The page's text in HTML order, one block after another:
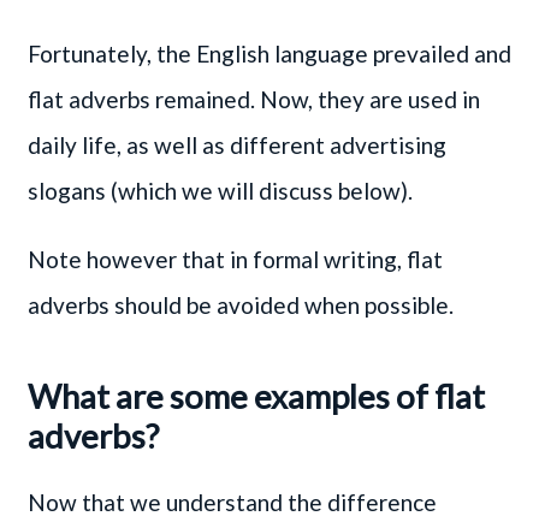
Fortunately, the English language prevailed and
flat adverbs remained. Now, they are used in
daily life, as well as different advertising
slogans (which we will discuss below).
Note however that in formal writing, flat
adverbs should be avoided when possible.
What are some examples of flat
adverbs?
Now that we understand the difference